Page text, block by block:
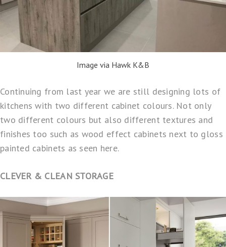
Image via Hawk K&B
Continuing from last year we are still designing lots of
kitchens with two different cabinet colours. Not only
two different colours but also different textures and
finishes too such as wood effect cabinets next to gloss
painted cabinets as seen here.
CLEVER & CLEAN STORAGE